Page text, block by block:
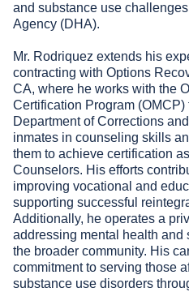
and substance use
Agency (DHA).
Mr. Rodriquez extends his
contracting with Options
CA, where he works with the
Certification Program (OMCP)
Department of Corrections
inmates in counseling skills
them to achieve certification
Counselors. His efforts
improving vocational and
supporting successful
Additionally, he operates a
addressing mental health
the broader community. His
commitment to serving those
substance use disorders